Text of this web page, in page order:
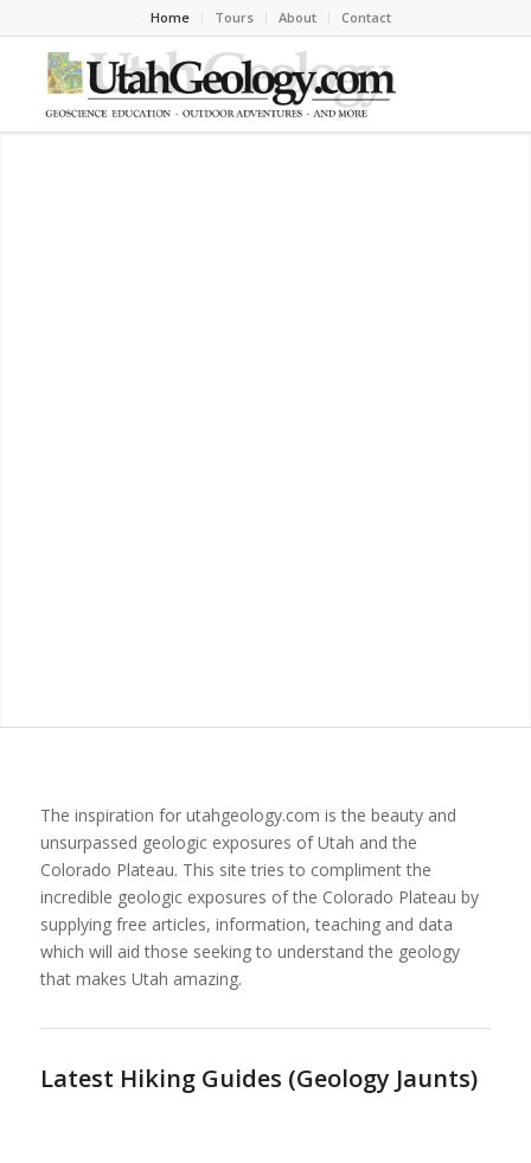
Home Tours About Contact
The inspiration for utahgeology.com is the beauty and
unsurpassed geologic exposures of Utah and the
Colorado Plateau. This site tries to compliment the
incredible geologic exposures of the Colorado Plateau by
supplying free articles, information, teaching and data
which will aid those seeking to understand the geology
that makes Utah amazing.
Latest Hiking Guides (Geology Jaunts)